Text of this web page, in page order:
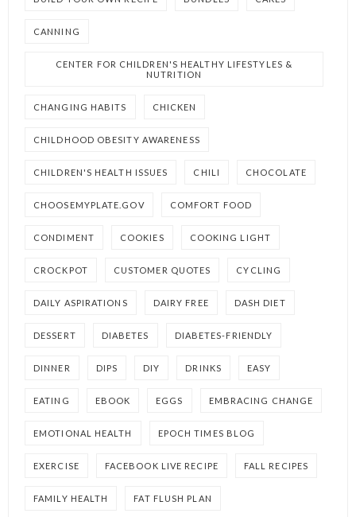
CANNING
CENTER FOR CHILDREN'S HEALTHY LIFESTYLES &
NUTRITION
CHANGING HABITS CHICKEN
CHILDHOOD OBESITY AWARENESS
CHILDREN'S HEALTH ISSUES CHILI CHOCOLATE
CHOOSEMYPLATE.GOV COMFORT FOOD
CONDIMENT COOKIES COOKING LIGHT
CROCKPOT CUSTOMER QUOTES CYCLING
DAILY ASPIRATIONS DAIRY FREE DASH DIET
DESSERT DIABETES DIABETES-FRIENDLY
DINNER DIPS DIY DRINKS EASY
EATING EBOOK EGGS EMBRACING CHANGE
EMOTIONAL HEALTH EPOCH TIMES BLOG
EXERCISE FACEBOOK LIVE RECIPE FALL RECIPES
FAMILY HEALTH FAT FLUSH PLAN